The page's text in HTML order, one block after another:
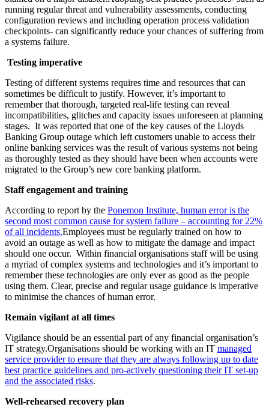
running regular threat and vulnerability assessments, conducting
configuration reviews and including operation process validation
checkpoints- can significantly reduce your chances of suffering from
a systems failure.
Testing imperative
Testing of different systems requires time and resources that can
sometimes be difficult to justify. However, it’s important to
remember that thorough, targeted real-life testing can reveal
incompatibilities, glitches and capacity issues unforeseen at planning
stages. It was reported that one of the key causes of the Lloyds
Banking Group outage which left customers unable to access their
online banking services was the result of various systems not being
as thoroughly tested as they should have been when accounts were
migrated to the Group’s new core banking platform.
Staff engagement and training
According to report by the Ponemon Institute, human error is the
second most common cause for system failure – accounting for 22%
of all incidents.Employees must be regularly trained on how to
avoid an outage as well as how to mitigate the damage and impact
should one occur. Within financial organisations staff will be using
a myriad of complex systems and technologies and it’s important to
remember these technologies are only ever as good as the people
using them. Clear, precise and regular usage guidance is imperative
to minimise the chances of human error.
Remain vigilant at all times
Vigilance should be an essential part of any financial organisation’s
IT strategy.Organisations should be working with an IT managed
service provider to ensure that they are always following up to date
best practice guidelines and pro-actively questioning their IT set-up
and the associated risks.
Well-rehearsed recovery plan